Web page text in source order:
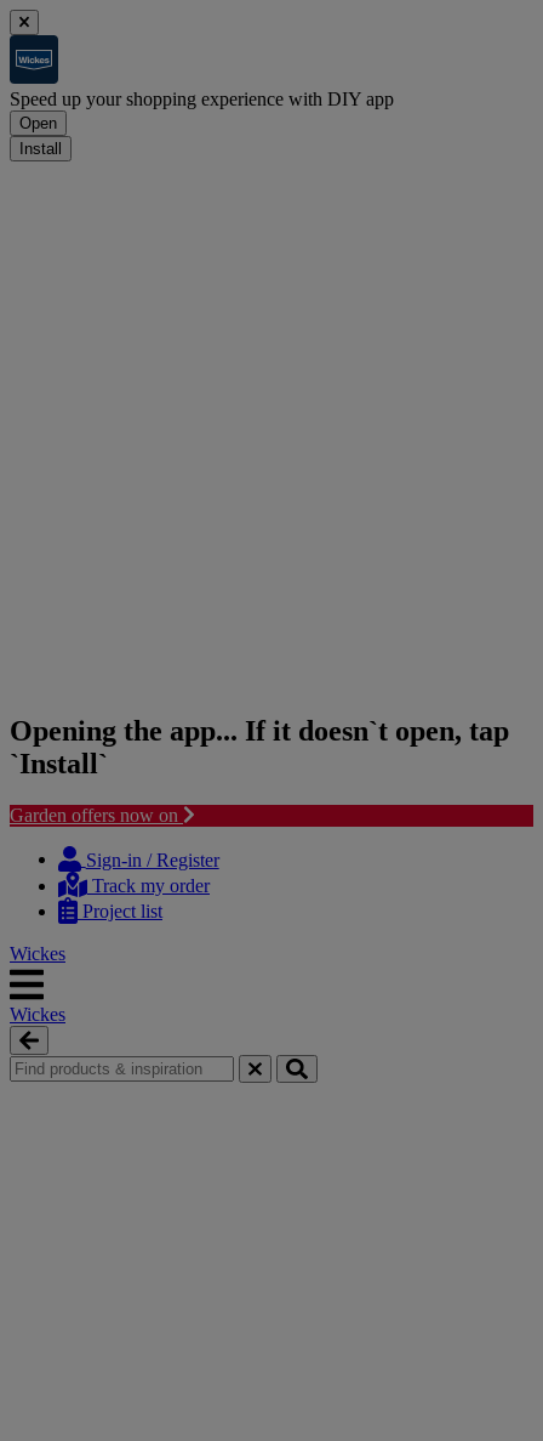
Speed up your shopping experience with DIY app
Open
Install
Opening the app... If it doesn`t open, tap
`Install`
Garden offers now on
content
navigation
Sign-in / Register
Track my order
Project list
Wickes
Wickes